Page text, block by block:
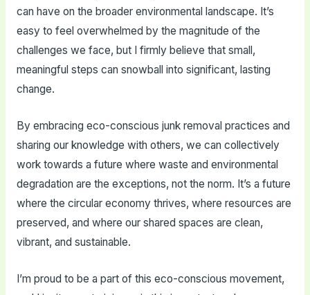
can have on the broader environmental landscape. It’s
easy to feel overwhelmed by the magnitude of the
challenges we face, but I firmly believe that small,
meaningful steps can snowball into significant, lasting
change.
By embracing eco-conscious junk removal practices and
sharing our knowledge with others, we can collectively
work towards a future where waste and environmental
degradation are the exceptions, not the norm. It’s a future
where the circular economy thrives, where resources are
preserved, and where our shared spaces are clean,
vibrant, and sustainable.
I’m proud to be a part of this eco-conscious movement,